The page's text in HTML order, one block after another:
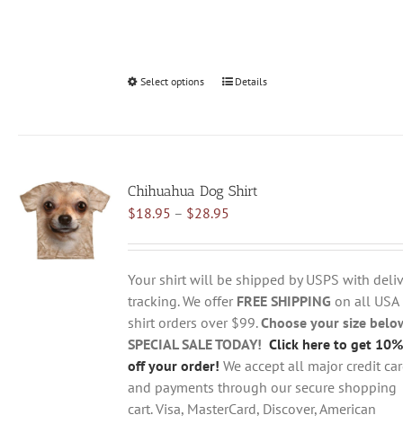
Select options
This
The
options
be
chosen
on
the
product
page
Details
Chihuahua Dog Shirt
$18.95 – $28.95Price
$18.95
through
$28.95
Your shirt will be shipped by USPS with
tracking. We offer FREE SHIPPING on all USA
shirt orders over $99.Choose your size
SPECIAL SALE TODAY! Click here to get 10%
off your order! We accept all major credit
and payments through our secure shopping
cart. Visa, MasterCard, Discover, American